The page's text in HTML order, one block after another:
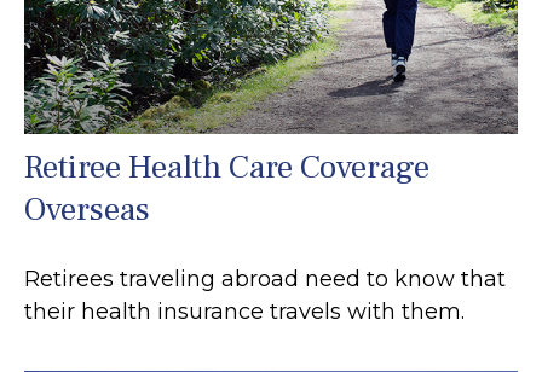
Retiree Health Care Coverage
Overseas
Retirees traveling abroad need to know that
their health insurance travels with them.